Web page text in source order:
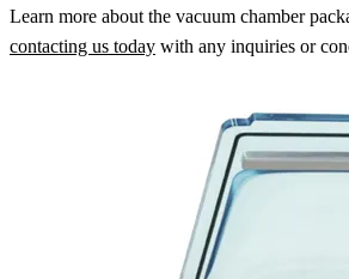
Learn more about the vacuum chamber
contacting us today with any inquiries or